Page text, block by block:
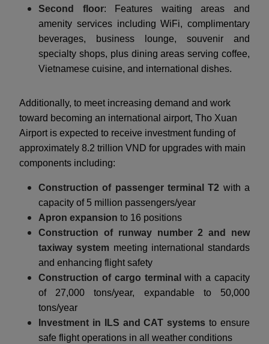
Second floor: Features waiting areas and
amenity services including WiFi, complimentary
beverages, business lounge, souvenir and
specialty shops, plus dining areas serving coffee,
Vietnamese cuisine, and international dishes.
Additionally, to meet increasing demand and work
toward becoming an international airport, Tho Xuan
Airport is expected to receive investment funding of
approximately 8.2 trillion VND for upgrades with main
components including:
Construction of passenger terminal T2 with a
capacity of 5 million passengers/year
Apron expansion to 16 positions
Construction of runway number 2 and new
taxiway system meeting international standards
and enhancing flight safety
Construction of cargo terminal with a capacity
of 27,000 tons/year, expandable to 50,000
tons/year
Investment in ILS and CAT systems to ensure
safe flight operations in all weather conditions